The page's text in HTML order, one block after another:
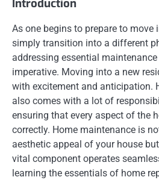
Introduction
As one begins to prepare to move
simply transition into a different
addressing essential
imperative. Moving into a new
with excitement and anticipation.
also comes with a lot of
ensuring that every aspect of the
correctly. Home maintenance is
aesthetic appeal of your house
vital component operates
learning the essentials of home